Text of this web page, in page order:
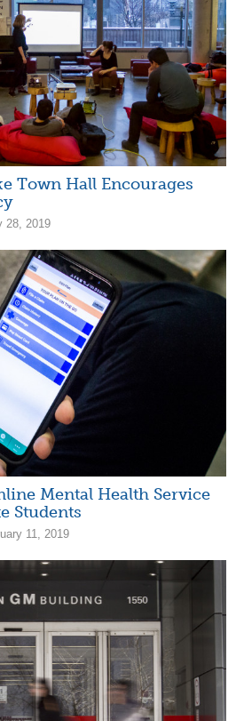
Town Hall Encourages
28, 2019
Mental Health Service
Students
11, 2019